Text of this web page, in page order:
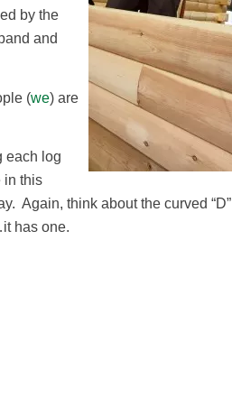
by the
and
(we) are
each log
in this
Again, think about the curved “D”
has one.